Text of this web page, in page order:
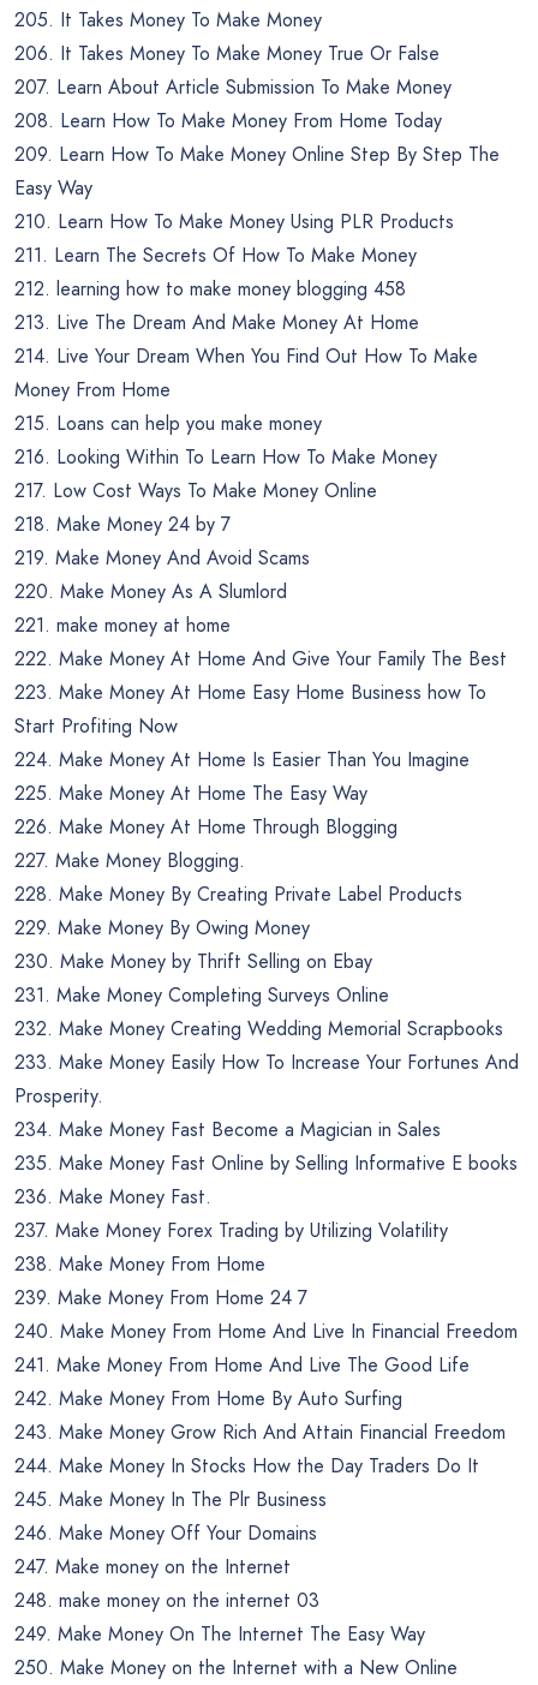
205. It Takes Money To Make Money
206. It Takes Money To Make Money True Or False
207. Learn About Article Submission To Make Money
208. Learn How To Make Money From Home Today
209. Learn How To Make Money Online Step By Step The
Easy Way
210. Learn How To Make Money Using PLR Products
211. Learn The Secrets Of How To Make Money
212. learning how to make money blogging 458
213. Live The Dream And Make Money At Home
214. Live Your Dream When You Find Out How To Make
Money From Home
215. Loans can help you make money
216. Looking Within To Learn How To Make Money
217. Low Cost Ways To Make Money Online
218. Make Money 24 by 7
219. Make Money And Avoid Scams
220. Make Money As A Slumlord
221. make money at home
222. Make Money At Home And Give Your Family The Best
223. Make Money At Home Easy Home Business how To
Start Profiting Now
224. Make Money At Home Is Easier Than You Imagine
225. Make Money At Home The Easy Way
226. Make Money At Home Through Blogging
227. Make Money Blogging.
228. Make Money By Creating Private Label Products
229. Make Money By Owing Money
230. Make Money by Thrift Selling on Ebay
231. Make Money Completing Surveys Online
232. Make Money Creating Wedding Memorial Scrapbooks
233. Make Money Easily How To Increase Your Fortunes And
Prosperity.
234. Make Money Fast Become a Magician in Sales
235. Make Money Fast Online by Selling Informative E books
236. Make Money Fast.
237. Make Money Forex Trading by Utilizing Volatility
238. Make Money From Home
239. Make Money From Home 24 7
240. Make Money From Home And Live In Financial Freedom
241. Make Money From Home And Live The Good Life
242. Make Money From Home By Auto Surfing
243. Make Money Grow Rich And Attain Financial Freedom
244. Make Money In Stocks How the Day Traders Do It
245. Make Money In The Plr Business
246. Make Money Off Your Domains
247. Make money on the Internet
248. make money on the internet 03
249. Make Money On The Internet The Easy Way
250. Make Money on the Internet with a New Online